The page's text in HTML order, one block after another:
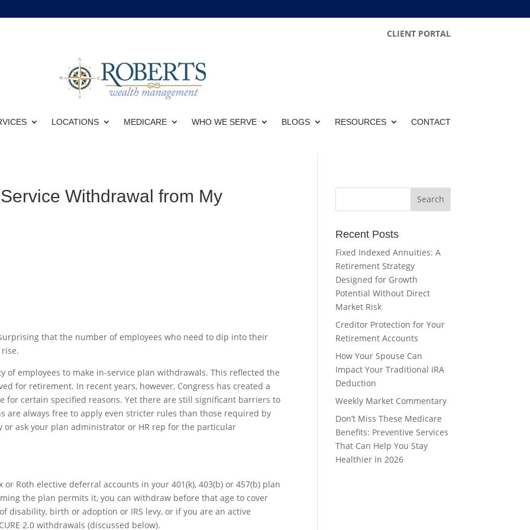
CLIENT PORTAL
LOCATIONS MEDICARE WHO WE SERVE BLOGS RESOURCES CONTACT
Withdrawal from My
that the number of employees who need to dip into their
employees to make in-service plan withdrawals. This reflected the
for retirement. In recent years, however, Congress has created a
certain specified reasons. Yet there are still significant barriers to
are always free to apply even stricter rules than those required by
or ask your plan administrator or HR rep for the particular
Roth elective deferral accounts in your 401(k), 403(b) or 457(b) plan
the plan permits it, you can withdraw before that age to cover
disability, birth or adoption or IRS levy, or if you are an active
2.0 withdrawals (discussed below).
Recent Posts
Fixed Indexed Annuities: A
Retirement Strategy
Designed for Growth
Potential Without Direct
Market Risk
Creditor Protection for Your
Retirement Accounts
How Your Spouse Can
Impact Your Traditional IRA
Deduction
Weekly Market Commentary
Don’t Miss These Medicare
Benefits: Preventive Services
That Can Help You Stay
Healthier in 2026